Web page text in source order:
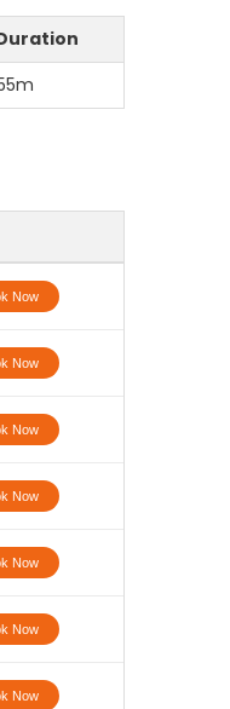
Now
Now
Now
Now
Now
Now
Now